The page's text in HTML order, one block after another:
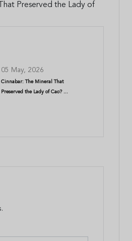
Preserved the Lady of
05 May, 2026
Cinnabar: The Mineral That
Preserved the Lady of Cao? ...